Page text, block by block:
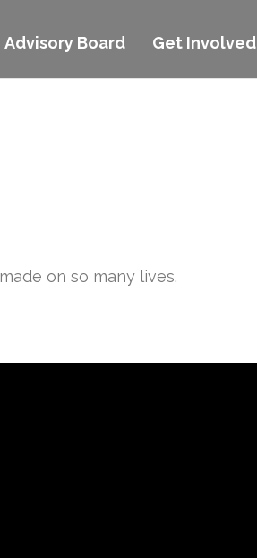
Advisory Board Get Involved
on so many lives.